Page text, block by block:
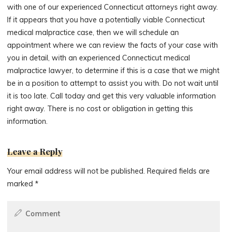
with one of our experienced Connecticut attorneys right away.
If it appears that you have a potentially viable Connecticut
medical malpractice case, then we will schedule an
appointment where we can review the facts of your case with
you in detail, with an experienced Connecticut medical
malpractice lawyer, to determine if this is a case that we might
be in a position to attempt to assist you with. Do not wait until
it is too late. Call today and get this very valuable information
right away. There is no cost or obligation in getting this
information.
Leave a Reply
Your email address will not be published. Required fields are
marked*